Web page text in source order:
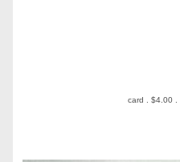
card . $4.00 .